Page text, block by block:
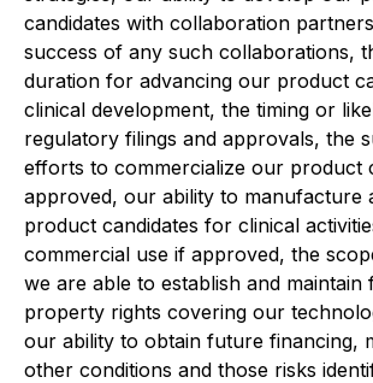
candidates with collaboration
success of any such collaborations,
duration for advancing our product
clinical development, the timing or
regulatory filings and approvals, the
efforts to commercialize our product
approved, our ability to manufacture
product candidates for clinical
commercial use if approved, the
we are able to establish and maintain
property rights covering our
our ability to obtain future financing,
other conditions and those risks